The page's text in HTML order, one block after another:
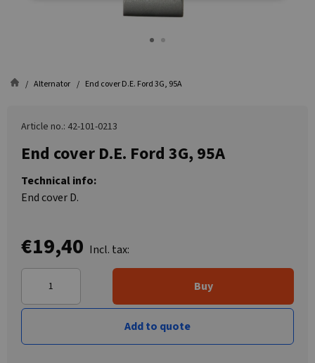
Alternator End cover D.E. Ford 3G, 95A
Article no.: 42-101-0213
End cover D.E. Ford 3G, 95A
Technical info:
End cover D.
€19,40 Incl. tax:
Buy
Add to quote